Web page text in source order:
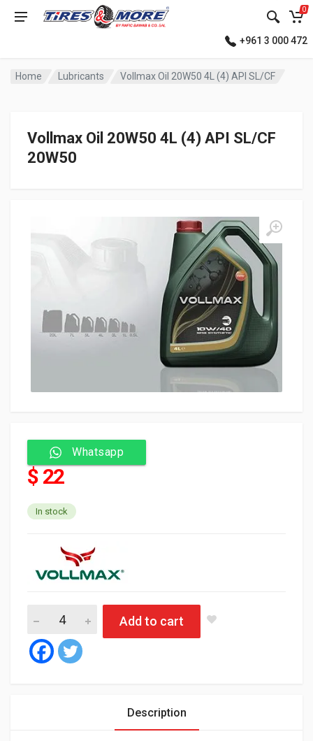
0
+961 3 000 472
Home Lubricants Vollmax Oil 20W50 4L (4) API SL/CF
Vollmax Oil 20W50 4L (4) API SL/CF
20W50
Whatsapp
$ 22
In stock
Add to cart
Description